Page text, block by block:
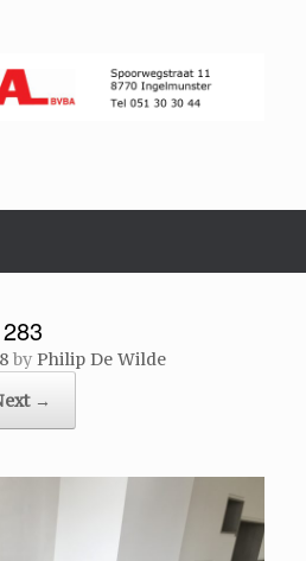
by Philip De Wilde
→